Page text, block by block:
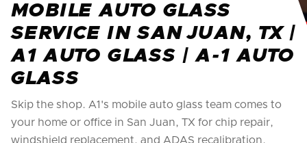
MOBILE AUTO GLASS
SERVICE IN SAN JUAN, TX |
A1 AUTO GLASS | A-1 AUTO
GLASS
Skip the shop. A1's mobile auto glass team comes to
your home or office in San Juan, TX for chip repair,
windshield replacement, and ADAS recalibration.